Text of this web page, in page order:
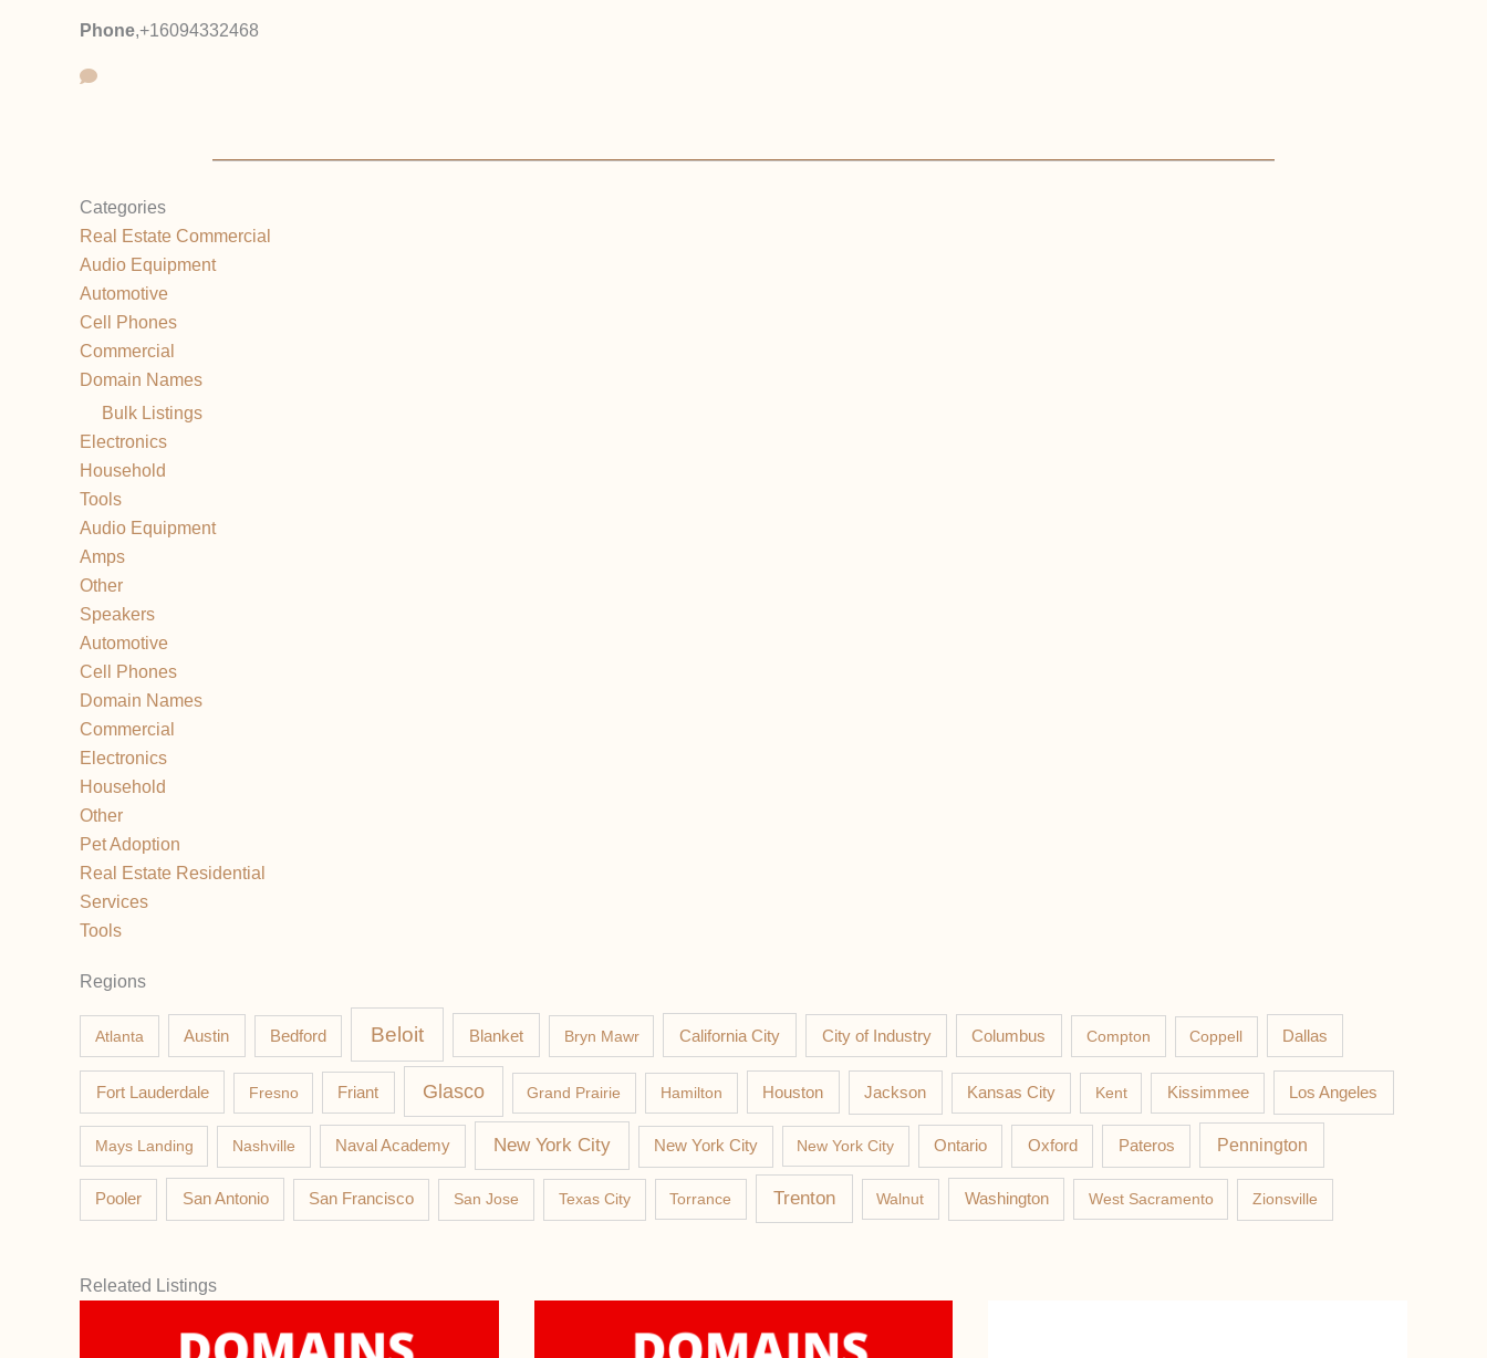
Phone,+16094332468
Categories
Real Estate Commercial
Audio Equipment
Automotive
Cell Phones
Commercial
Domain Names
Bulk Listings
Electronics
Household
Tools
Audio Equipment
Amps
Other
Speakers
Automotive
Cell Phones
Domain Names
Commercial
Electronics
Household
Other
Pet Adoption
Real Estate Residential
Services
Tools
Regions
Atlanta Austin Bedford Beloit Blanket Bryn Mawr California City City of Industry Columbus Compton Coppell Dallas
Fort Lauderdale Fresno Friant Glasco Grand Prairie Hamilton Houston Jackson Kansas City Kent Kissimmee Los Angeles
Mays Landing Nashville Naval Academy New York City New York City New York City Ontario Oxford Pateros Pennington
Pooler San Antonio San Francisco San Jose Texas City Torrance Trenton Walnut Washington West Sacramento Zionsville
Releated Listings